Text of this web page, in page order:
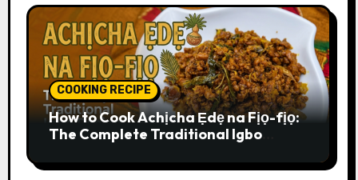
COOKING RECIPE
How to Cook Achịcha Ẹdẹ na Fịọ-fịọ:
The Complete Traditional Igbo